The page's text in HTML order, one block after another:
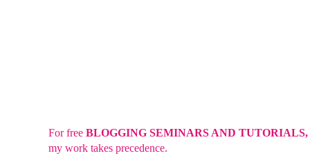
For free BLOGGING SEMINARS AND TUTORIALS,
my work takes precedence.